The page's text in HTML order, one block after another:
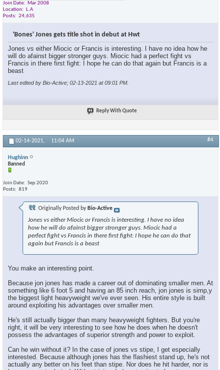
Join Date
Mar 2008
Location
L.A
Posts
24,635
'Bones' Jones gets title shot in debut at Hwt
Jones vs either Miocic or Francis is interesting. I have no idea how he
will do afainst bigger stronger guys. Miocic had a perfect fight vs
Francis in there first fight: I hope he can do that again but Francis is a
beast
Last edited by Bio-Active; 02-13-2021 at09:01 PM
Reply With Quote
02-14-2021, 11:04 AM #4
Hughinn
Banned
Join Date
Sep 2020
Posts
819
Originally Posted by Bio-Active
Jones vs either Miocic or Francis is interesting. I have no idea
how he will do afainst bigger stronger guys. Miocic had a
perfect fight vs Francis in there first fight: I hope he can do that
again but Francis is a beast
You make an interesting point.
Because jon jones has made a career out of dominating smaller men. At
something like 6 foot 5 and having an 85 inch reach, jon jones is simp,y
the biggest light heavyweight we've ever seen. His entire style is built
around exploiting his advantages over smaller men.
He's still actually bigger than many heavyweight fighters. But you're
right, it will be very interesting to see how he does when he doesn't
possess the advantages of superior strength and power to exploit.
Can he win without it? In the case of jones vs stipe, I get especially
interested. Because although jones has the flashiest stand up, he's not
actually any better on his feet than stipe. Nor does he hit harder, nor is